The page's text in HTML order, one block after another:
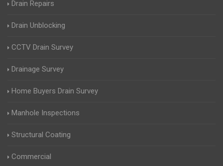
Drain Repairs
Drain Unblocking
CCTV Drain Survey
Drainage Survey
Home Buyers Drain Survey
Manhole Inspections
Structural Coating
Commercial